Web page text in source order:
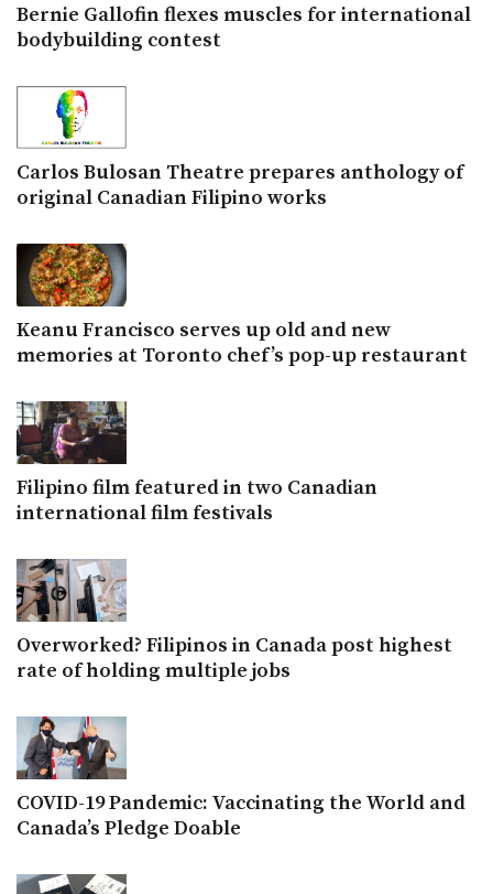
Bernie Gallofin flexes muscles for international
bodybuilding contest
Carlos Bulosan Theatre prepares anthology of
original Canadian Filipino works
Keanu Francisco serves up old and new
memories at Toronto chef’s pop-up restaurant
Filipino film featured in two Canadian
international film festivals
Overworked? Filipinos in Canada post highest
rate of holding multiple jobs
COVID-19 Pandemic: Vaccinating the World and
Canada’s Pledge Doable